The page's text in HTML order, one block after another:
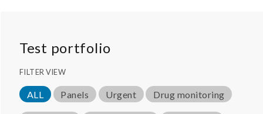
Test portfolio
FILTER VIEW
ALL Panels Urgent Drug monitoring